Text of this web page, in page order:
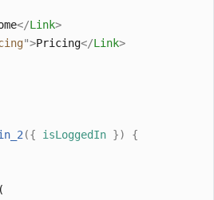
</Link>
">Pricing</Link>
({ isLoggedIn })
{